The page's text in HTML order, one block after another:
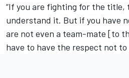
“If you are fighting for the title,
understand it. But if you have
are not even a team-mate [to
have to have the respect not